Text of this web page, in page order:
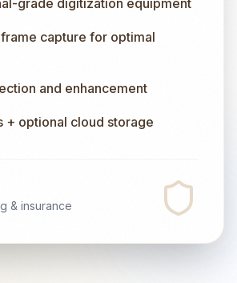
grade digitization equipment
capture for optimal
and enhancement
+ optional cloud storage
& insurance